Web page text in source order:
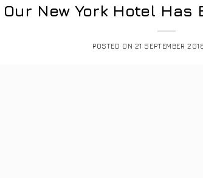
Our New York Hotel Has
POSTED ON 21 SEPTEMBER